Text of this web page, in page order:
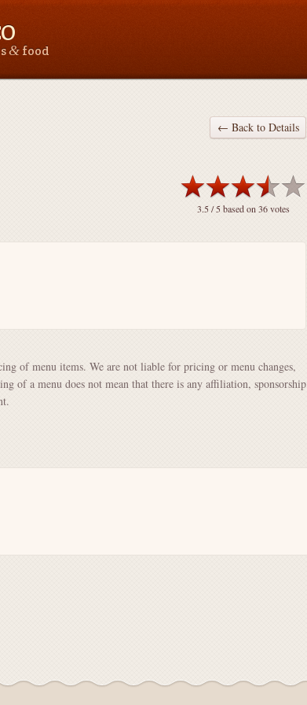
& food
← Back to Details
3.5/ 5 based on 36votes
of menu items. We are not liable for pricing or menu changes,
of a menu does not mean that there is any affiliation, sponsorship